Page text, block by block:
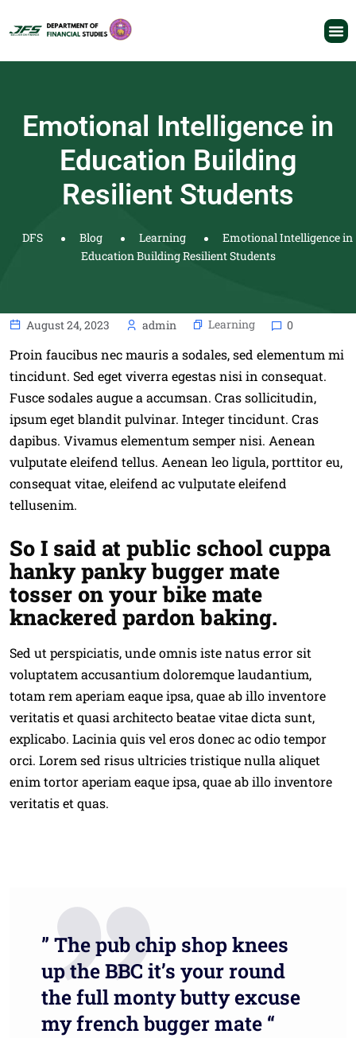
Emotional Intelligence in
Education Building
Resilient Students
DFS Blog Learning
Emotional Intelligence in
Education Building Resilient Students
August 24, 2023 admin Learning 0
Proin faucibus nec mauris a sodales, sed elementum mi
tincidunt. Sed eget viverra egestas nisi in consequat.
Fusce sodales augue a accumsan. Cras sollicitudin,
ipsum eget blandit pulvinar. Integer tincidunt. Cras
dapibus. Vivamus elementum semper nisi. Aenean
vulputate eleifend tellus. Aenean leo ligula, porttitor eu,
consequat vitae, eleifend ac vulputate eleifend
tellusenim.
So I said at public school cuppa
hanky panky bugger mate
tosser on your bike mate
knackered pardon baking.
Sed ut perspiciatis, unde omnis iste natus error sit
voluptatem accusantium doloremque laudantium,
totam rem aperiam eaque ipsa, quae ab illo inventore
veritatis et quasi architecto beatae vitae dicta sunt,
explicabo. Lacinia quis vel eros donec ac odio tempor
orci. Lorem sed risus ultricies tristique nulla aliquet
enim tortor aperiam eaque ipsa, quae ab illo inventore
veritatis et quas.
” The pub chip shop knees
up the BBC it’s your round
the full monty butty excuse
my french bugger mate “